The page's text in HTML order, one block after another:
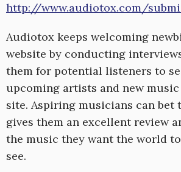
http://www.audiotox.com/
Audiotox keeps welcoming
website by conducting
them for potential listeners to
upcoming artists and new
site. Aspiring musicians can bet
gives them an excellent review
the music they want the world
see.